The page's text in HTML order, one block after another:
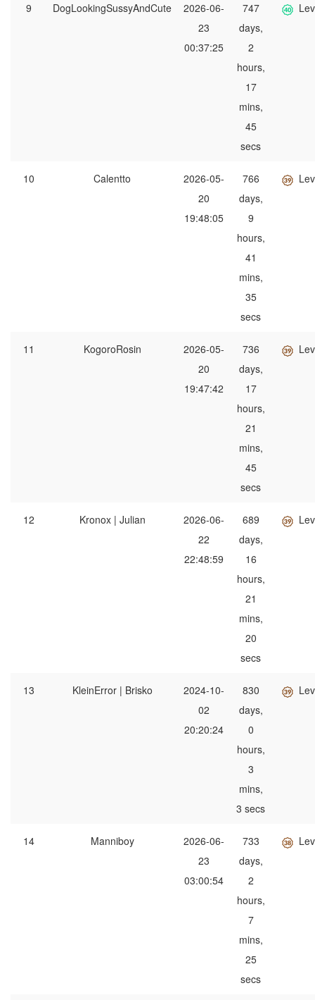
9 DogLookingSussyAndCute
2026-06-
23
00:37:25
747
days,
2
hours,
17
mins,
45
secs
10 Calentto
2026-05-
20
19:48:05
766
days,
9
hours,
41
mins,
35
secs
11 KogoroRosin
2026-05-
20
19:47:42
736
days,
17
hours,
21
mins,
45
secs
12 Kronox | Julian
2026-06-
22
22:48:59
689
days,
16
hours,
21
mins,
20
secs
13 KleinError | Brisko
2024-10-
02
20:20:24
830
days,
0
hours,
3
mins,
3 secs
14 Manniboy
2026-06-
23
03:00:54
733
days,
2
hours,
7
mins,
25
secs